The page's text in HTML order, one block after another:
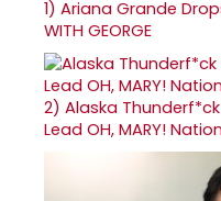
1) Ariana Grande
WITH GEORGE
2) Alaska
Lead OH, MARY!